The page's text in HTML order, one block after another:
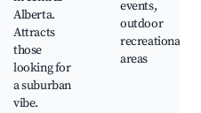
Alberta.
Attracts
those
looking for
a suburban
vibe.
events,
outdoor
recreational
areas